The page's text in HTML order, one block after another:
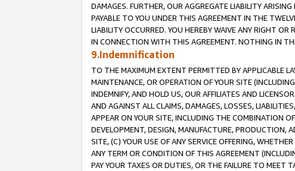
DAMAGES. FURTHER, OUR AGGREGATE LIABILITY
PAYABLE TO YOU UNDER THIS AGREEMENT IN THE
LIABILITY OCCURRED. YOU HEREBY WAIVE ANY RIGHT
IN CONNECTION WITH THIS AGREEMENT. NOTHING IN
9.Indemnification
TO THE MAXIMUM EXTENT PERMITTED BY APPLICABLE
MAINTENANCE, OR OPERATION OF YOUR SITE
INDEMNIFY, AND HOLD US, OUR AFFILIATES AND
AND AGAINST ALL CLAIMS, DAMAGES, LOSSES,
APPEAR ON YOUR SITE, INCLUDING THE COMBINATION
DEVELOPMENT, DESIGN, MANUFACTURE, PRODUCTION,
SITE, (C) YOUR USE OF ANY SERVICE OFFERING,
ANY TERM OR CONDITION OF THIS AGREEMENT
PAY YOUR TAXES OR DUTIES, OR THE FAILURE TO MEET